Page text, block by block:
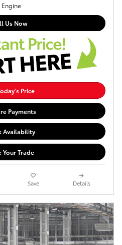
Us Now
Price
Payments
Availability
Your Trade
Save Details